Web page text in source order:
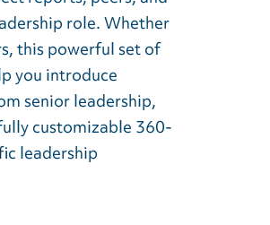
role. Whether
this powerful set of
you introduce
senior leadership,
customizable 360-
leadership